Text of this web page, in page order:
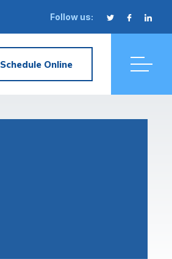
Follow us:
Schedule Online